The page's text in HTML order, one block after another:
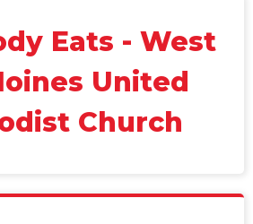
Eats - West
United
Church